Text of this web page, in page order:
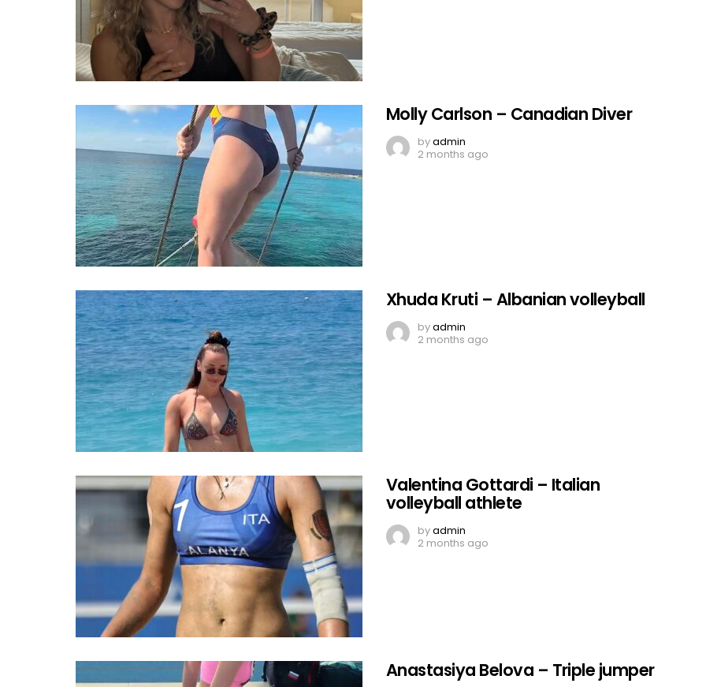
Molly Carlson – Canadian Diver
byadmin
2 months ago
Xhuda Kruti – Albanian volleyball
byadmin
2 months ago
Valentina Gottardi – Italian
volleyball athlete
byadmin
2 months ago
Anastasiya Belova – Triple jumper